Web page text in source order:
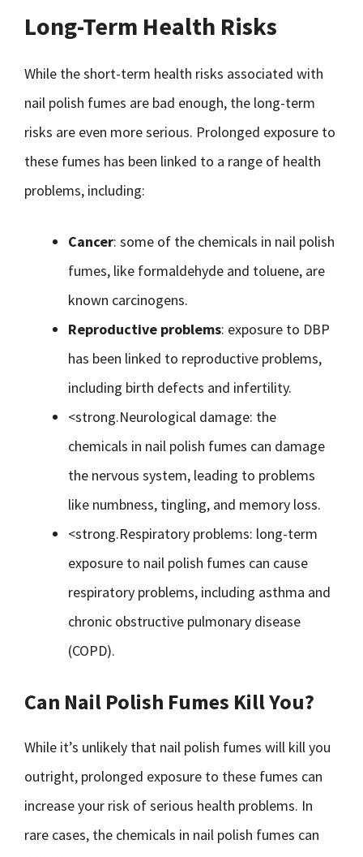
Long-Term Health Risks
While the short-term health risks associated with
nail polish fumes are bad enough, the long-term
risks are even more serious. Prolonged exposure to
these fumes has been linked to a range of health
problems, including:
Cancer: some of the chemicals in nail polish
fumes, like formaldehyde and toluene, are
known carcinogens.
Reproductive problems: exposure to DBP
has been linked to reproductive problems,
including birth defects and infertility.
<strong.Neurological damage: the
chemicals in nail polish fumes can damage
the nervous system, leading to problems
like numbness, tingling, and memory loss.
<strong.Respiratory problems: long-term
exposure to nail polish fumes can cause
respiratory problems, including asthma and
chronic obstructive pulmonary disease
(COPD).
Can Nail Polish Fumes Kill You?
While it’s unlikely that nail polish fumes will kill you
outright, prolonged exposure to these fumes can
increase your risk of serious health problems. In
rare cases, the chemicals in nail polish fumes can